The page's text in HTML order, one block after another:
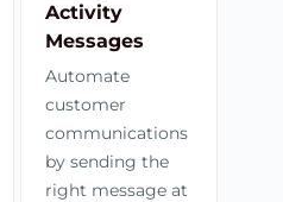
Activity
Messages
Automate
customer
communications
by sending the
right message at